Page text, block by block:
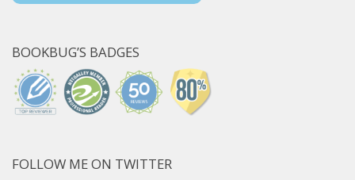
BOOKBUG’S BADGES
FOLLOW ME ON TWITTER